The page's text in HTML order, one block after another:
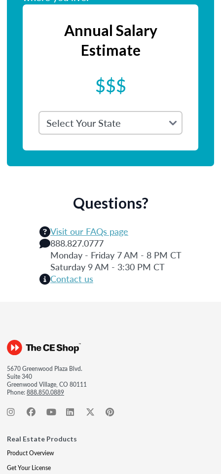
Annual Salary
Estimate
$$$
Questions?
Visit our FAQs page
888.827.0777
Monday - Friday 7 AM - 8 PM CT
Saturday 9 AM - 3:30 PM CT
Contact us
5670 Greenwood Plaza Blvd.
Suite 340
Greenwood Village, CO 80111
Phone:888.850.0889
Real Estate Products
Product Overview
Get Your License